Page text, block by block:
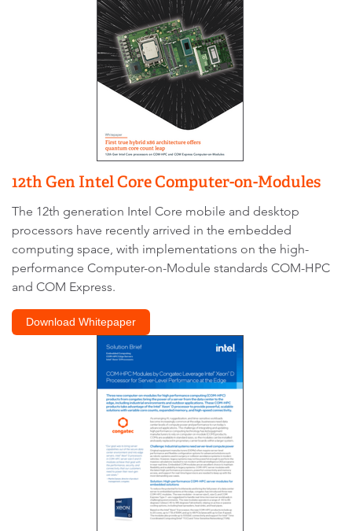
12th Gen Intel Core Computer-on-Modules
The 12th generation Intel Core mobile and desktop
processors have recently arrived in the embedded
computing space, with implementations on the high-
performance Computer-on-Module standards COM-HPC
and COM Express.
Download Whitepaper